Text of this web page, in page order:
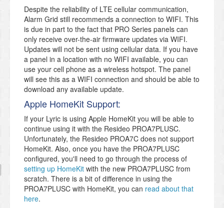
Despite the reliability of LTE cellular communication,
Alarm Grid still recommends a connection to WIFI. This
is due in part to the fact that PRO Series panels can
only receive over-the-air firmware updates via WIFI.
Updates will not be sent using cellular data. If you have
a panel in a location with no WIFI available, you can
use your cell phone as a wireless hotspot. The panel
will see this as a WIFI connection and should be able to
download any available update.
Apple HomeKit Support:
If your Lyric is using Apple HomeKit you will be able to
continue using it with the Resideo PROA7PLUSC.
Unfortunately, the Resideo PROA7C does not support
HomeKit. Also, once you have the PROA7PLUSC
configured, you'll need to go through the process of
setting up HomeKit with the new PROA7PLUSC from
scratch. There is a bit of difference in using the
PROA7PLUSC with HomeKit, you can read about that
here.